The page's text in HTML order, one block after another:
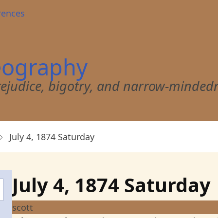
bigotry, and narrow-
July 4, 1874 Saturday
July 4, 1874 Saturday
scott